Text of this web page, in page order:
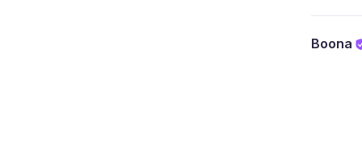
Boona